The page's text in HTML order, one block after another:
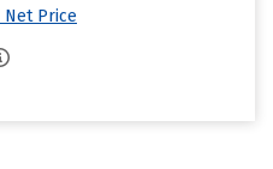
Net Price